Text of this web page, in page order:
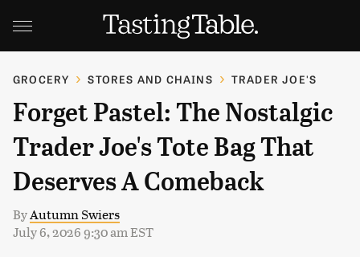
GROCERY STORES AND CHAINS TRADER JOE'S
Forget Pastel: The Nostalgic
Trader Joe's Tote Bag That
Deserves A Comeback
ByAutumn Swiers
July 6, 2026 9:30 am EST